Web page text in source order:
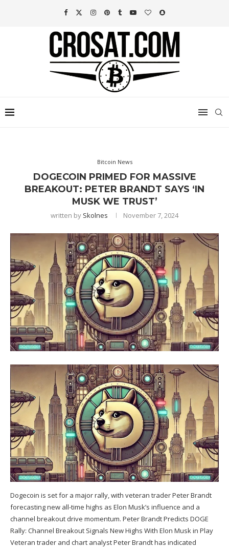
Bitcoin News
DOGECOIN PRIMED FOR MASSIVE
BREAKOUT: PETER BRANDT SAYS ‘IN
MUSK WE TRUST’
written by Skolnes November 7, 2024
Dogecoin is set for a major rally, with veteran trader Peter Brandt
forecasting new all-time highs as Elon Musk’s influence and a
channel breakout drive momentum. Peter Brandt Predicts DOGE
Rally: Channel Breakout Signals New Highs With Elon Musk in Play
Veteran trader and chart analyst Peter Brandt has indicated